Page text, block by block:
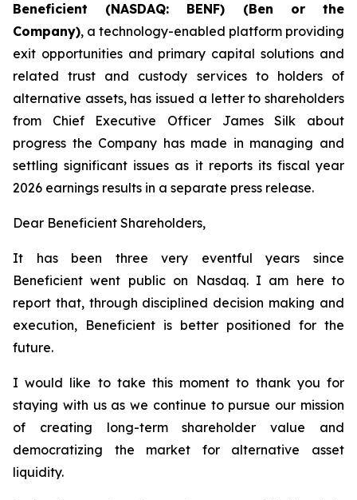
Beneficient (NASDAQ: BENF) (Ben or the
Company), a technology-enabled platform providing
exit opportunities and primary capital solutions and
related trust and custody services to holders of
alternative assets, has issued a letter to shareholders
from Chief Executive Officer James Silk about
progress the Company has made in managing and
settling significant issues as it reports its fiscal year
2026 earnings results in a separate press release.
Dear Beneficient Shareholders,
It has been three very eventful years since
Beneficient went public on Nasdaq. I am here to
report that, through disciplined decision making and
execution, Beneficient is better positioned for the
future.
I would like to take this moment to thank you for
staying with us as we continue to pursue our mission
of creating long-term shareholder value and
democratizing the market for alternative asset
liquidity.